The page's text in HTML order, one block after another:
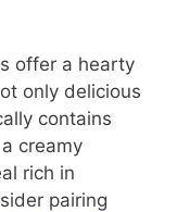
offer a hearty
only delicious
contains
creamy
rich in
pairing